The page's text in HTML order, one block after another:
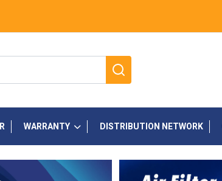
WARRANTY DISTRIBUTION NETWORK